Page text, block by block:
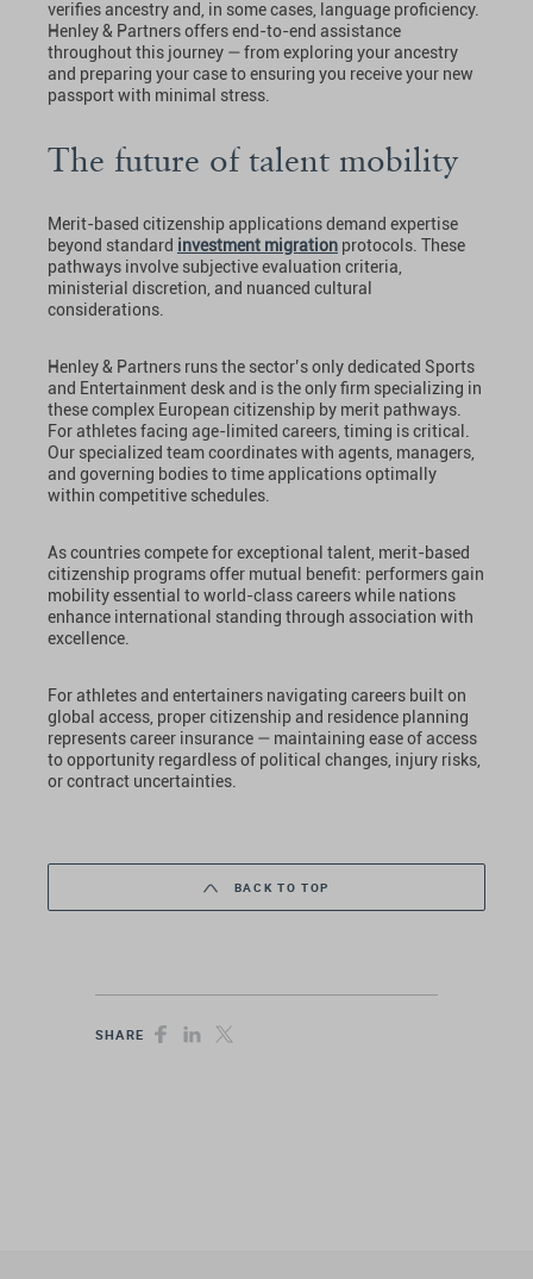
verifies ancestry and, in some cases, language proficiency.
Henley & Partners offers end-to-end assistance
throughout this journey — from exploring your ancestry
and preparing your case to ensuring you receive your new
passport with minimal stress.
The future of talent mobility
Merit-based citizenship applications demand expertise
beyond standard investment migration protocols. These
pathways involve subjective evaluation criteria,
ministerial discretion, and nuanced cultural
considerations.
Henley & Partners runs the sector’s only dedicated Sports
and Entertainment desk and is the only firm specializing in
these complex European citizenship by merit pathways.
For athletes facing age-limited careers, timing is critical.
Our specialized team coordinates with agents, managers,
and governing bodies to time applications optimally
within competitive schedules.
As countries compete for exceptional talent, merit-based
citizenship programs offer mutual benefit: performers gain
mobility essential to world-class careers while nations
enhance international standing through association with
excellence.
For athletes and entertainers navigating careers built on
global access, proper citizenship and residence planning
represents career insurance — maintaining ease of access
to opportunity regardless of political changes, injury risks,
or contract uncertainties.
BACK TO TOP
SHARE